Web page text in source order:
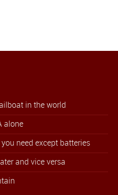
in the world
alone
need except batteries
and vice versa